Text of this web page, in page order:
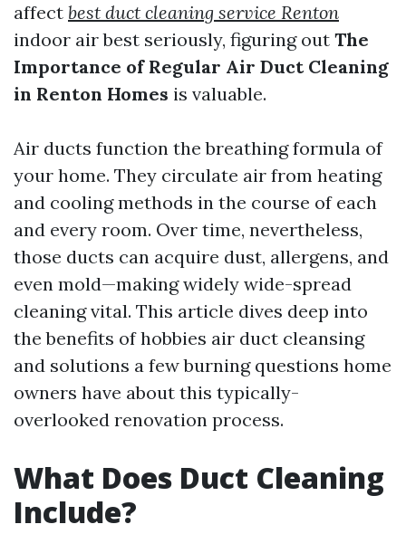
affect best duct cleaning service Renton
indoor air best seriously, figuring out The
Importance of Regular Air Duct Cleaning
in Renton Homes is valuable.
Air ducts function the breathing formula of
your home. They circulate air from heating
and cooling methods in the course of each
and every room. Over time, nevertheless,
those ducts can acquire dust, allergens, and
even mold—making widely wide-spread
cleaning vital. This article dives deep into
the benefits of hobbies air duct cleansing
and solutions a few burning questions home
owners have about this typically-
overlooked renovation process.
What Does Duct Cleaning
Include?